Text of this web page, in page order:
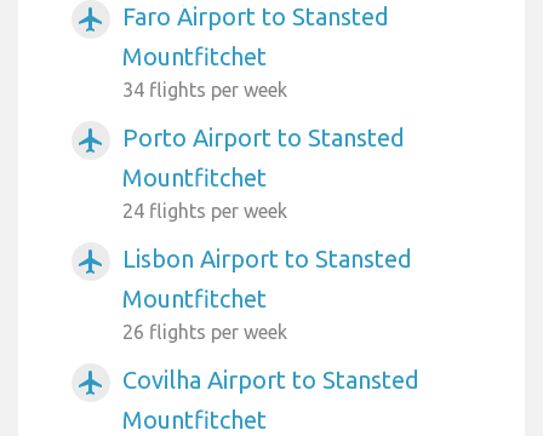
airplanemode_active
Faro Airport to Stansted
Mountfitchet
34 flights per week
airplanemode_active
Porto Airport to Stansted
Mountfitchet
24 flights per week
airplanemode_active
Lisbon Airport to Stansted
Mountfitchet
26 flights per week
airplanemode_active
Covilha Airport to Stansted
Mountfitchet